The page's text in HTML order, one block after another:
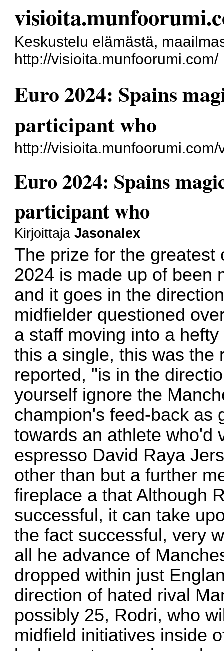
Keskustelu elämästä,
http://visioita.munfoorumi.com/
Euro 2024: Spains
participant who
http://
Euro 2024: Spains
participant who
KirjoittajaJasonalex
The prize for the
2024 is made up of been
and it goes in the
midfielder questioned
a staff moving into a
this a single, this was the
reported, "is in the
yourself ignore the
champion's feed-back as
towards an athlete who'd
espresso David Raya
other than but a further
fireplace a that Although
successful, it can take
the fact successful, very
all he advance of
dropped within just
direction of hated rival
possibly 25, Rodri, who
midfield initiatives inside